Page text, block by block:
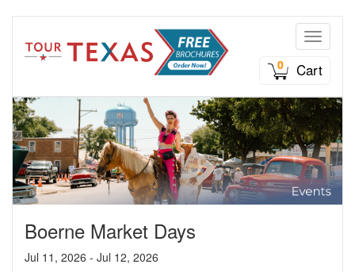
Toggle
0
Cart
Boerne Market Days
Jul 11, 2026 - Jul 12, 2026